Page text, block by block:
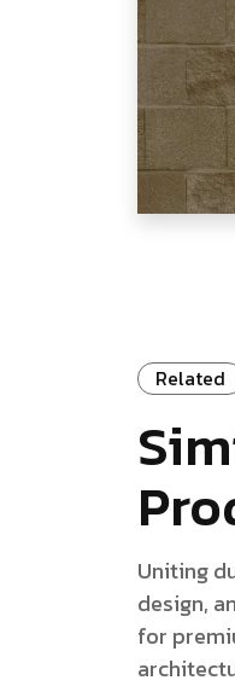
Related
Uniting
design,
for